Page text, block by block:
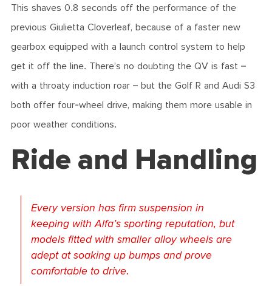
This shaves 0.8 seconds off the performance of the
previous Giulietta Cloverleaf, because of a faster new
gearbox equipped with a launch control system to help
get it off the line. There’s no doubting the QV is fast –
with a throaty induction roar – but the Golf R and Audi S3
both offer four-wheel drive, making them more usable in
poor weather conditions.
Ride and Handling
Every version has firm suspension in
keeping with Alfa’s sporting reputation, but
models fitted with smaller alloy wheels are
adept at soaking up bumps and prove
comfortable to drive.